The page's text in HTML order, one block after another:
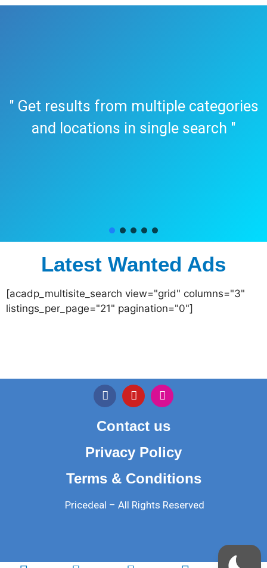
" Get results from multiple categories
and locations in single search "
Latest Wanted Ads
[acadp_multisite_search view="grid" columns="3"
listings_per_page="21" pagination="0"]
Contact us
Privacy Policy
Terms & Conditions
Pricedeal – All Rights Reserved